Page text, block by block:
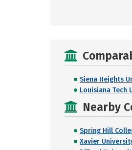
Siena Heights
Louisiana Tech
Nearby
Spring Hill
Xavier